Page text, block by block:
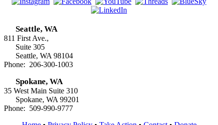
Seattle, WA
811 First Ave.,
Suite 305
Seattle, WA 98104
Phone: 206-300-1003
Spokane, WA
35 West Main Suite 310
Spokane, WA 99201
Phone: 509-990-9777